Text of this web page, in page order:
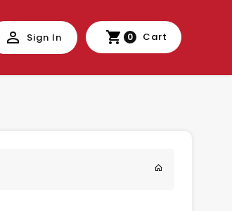
Sign In 0 Cart